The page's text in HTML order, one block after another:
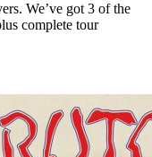
We’ve got 3 of the
complete tour